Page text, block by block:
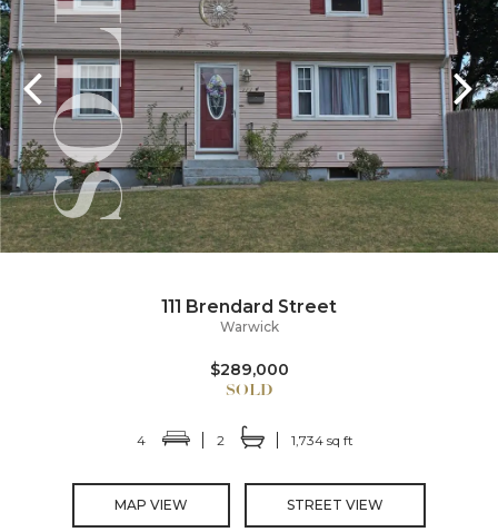
111 Brendard Street
Warwick
$289,000
4 2 1,734 sq ft
MAP VIEW STREET VIEW